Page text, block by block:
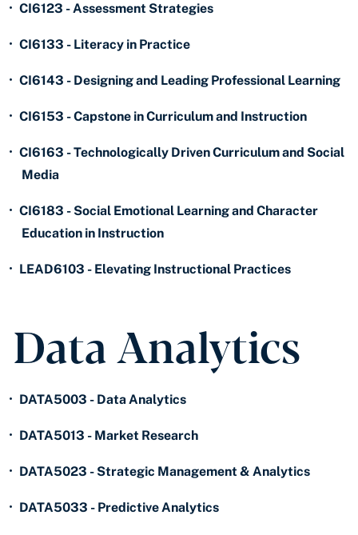
• CI6123 - Assessment Strategies
• CI6133 - Literacy in Practice
• CI6143 - Designing and Leading Professional Learning
• CI6153 - Capstone in Curriculum and Instruction
• CI6163 - Technologically Driven Curriculum and Social
Media
• CI6183 - Social Emotional Learning and Character
Education in Instruction
• LEAD6103 - Elevating Instructional Practices
Data Analytics
• DATA5003 - Data Analytics
• DATA5013 - Market Research
• DATA5023 - Strategic Management & Analytics
• DATA5033 - Predictive Analytics